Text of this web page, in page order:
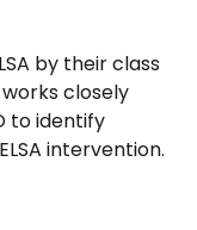
by their class
closely
to identify
intervention.